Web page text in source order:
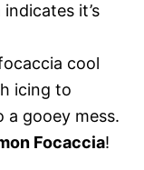
it’s
cool
icing to
gooey mess.
Focaccia!